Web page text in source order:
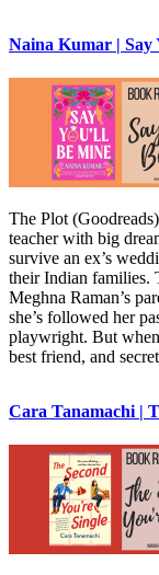
Naina Kumar | Say
The Plot
teacher with big
survive an ex’s
their Indian families.
Meghna Raman’s
she’s followed her
playwright. But
best friend, and
Cara Tanamachi |